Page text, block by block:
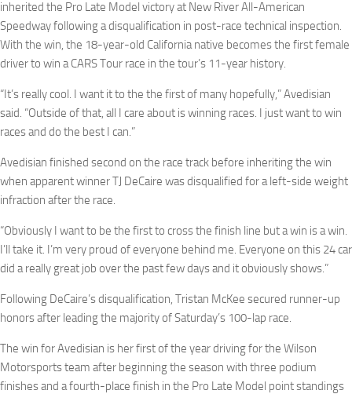
inherited the Pro Late Model victory at New River All-American
Speedway following a disqualification in post-race technical inspection.
With the win, the 18-year-old California native becomes the first female
driver to win a CARS Tour race in the tour’s 11-year history.
“It’s really cool. I want it to the the first of many hopefully,” Avedisian
said. “Outside of that, all I care about is winning races. I just want to win
races and do the best I can.”
Avedisian finished second on the race track before inheriting the win
when apparent winner TJ DeCaire was disqualified for a left-side weight
infraction after the race.
“Obviously I want to be the first to cross the finish line but a win is a win.
I’ll take it. I’m very proud of everyone behind me. Everyone on this 24 car
did a really great job over the past few days and it obviously shows.”
Following DeCaire’s disqualification, Tristan McKee secured runner-up
honors after leading the majority of Saturday’s 100-lap race.
The win for Avedisian is her first of the year driving for the Wilson
Motorsports team after beginning the season with three podium
finishes and a fourth-place finish in the Pro Late Model point standings